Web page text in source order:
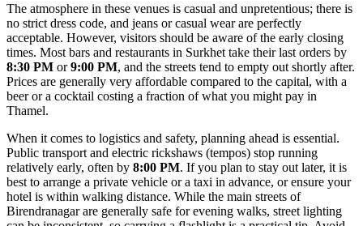
The atmosphere in these venues is casual and unpretentious; there is
no strict dress code, and jeans or casual wear are perfectly
acceptable. However, visitors should be aware of the early closing
times. Most bars and restaurants in Surkhet take their last orders by
8:30 PM or9:00 PM, and the streets tend to empty out shortly after.
Prices are generally very affordable compared to the capital, with a
beer or a cocktail costing a fraction of what you might pay in
Thamel.
When it comes to logistics and safety, planning ahead is essential.
Public transport and electric rickshaws (tempos) stop running
relatively early, often by 8:00 PM. If you plan to stay out later, it is
best to arrange a private vehicle or a taxi in advance, or ensure your
hotel is within walking distance. While the main streets of
Birendranagar are generally safe for evening walks, street lighting